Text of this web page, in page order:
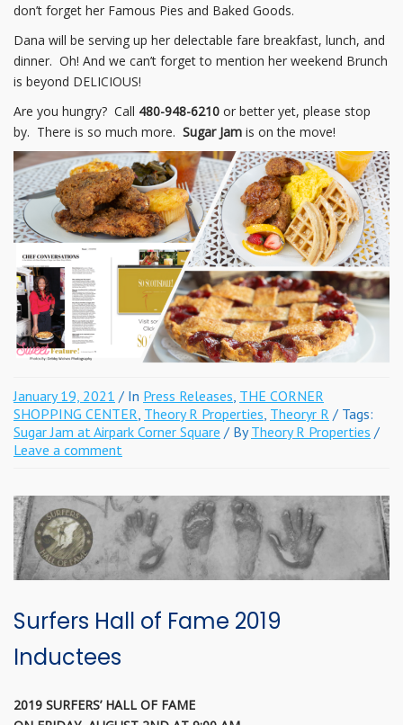
don’t forget her Famous Pies and Baked Goods.
Dana will be serving up her delectable fare breakfast, lunch, and
dinner. Oh! And we can’t forget to mention her weekend Brunch
is beyond DELICIOUS!
Are you hungry? Call 480-948-6210 or better yet, please stop
by. There is so much more. Sugar Jam is on the move!
January 19, 2021 / In Press Releases THE CORNER
SHOPPING CENTER Theory R Properties Theoryr R / Tags:
Sugar Jam at Airpark Corner Square / ByTheory R Properties /
Leave a comment
Surfers Hall of Fame 2019
Inductees
2019 SURFERS’ HALL OF FAME